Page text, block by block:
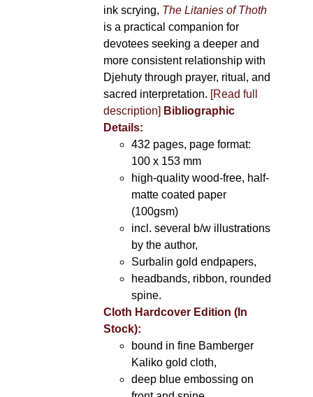
ink scrying, The Litanies of Thoth
is a practical companion for
devotees seeking a deeper and
more consistent relationship with
Djehuty through prayer, ritual, and
sacred interpretation. [Read full
description] Bibliographic
Details:
432 pages, page format:
100 x 153 mm
high-quality wood-free, half-
matte coated paper
(100gsm)
incl. several b/w illustrations
by the author,
Surbalin gold endpapers,
headbands, ribbon, rounded
spine.
Cloth Hardcover Edition (In
Stock):
bound in fine Bamberger
Kaliko gold cloth,
deep blue embossing on